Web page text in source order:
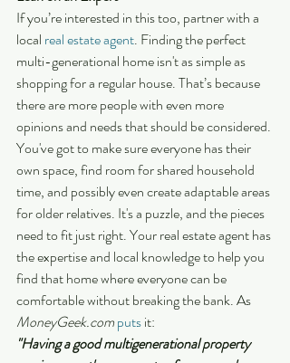
If you’re interested in this too, partner with a
local real estate agent. Finding the perfect
multi-generational home isn't as simple as
shopping for a regular house. That’s because
there are more people with even more
opinions and needs that should be considered.
You've got to make sure everyone has their
own space, find room for shared household
time, and possibly even create adaptable areas
for older relatives. It's a puzzle, and the pieces
need to fit just right. Your real estate agent has
the expertise and local knowledge to help you
find that home where everyone can be
comfortable without breaking the bank. As
MoneyGeek.computs it:
"Having a good multigenerational property